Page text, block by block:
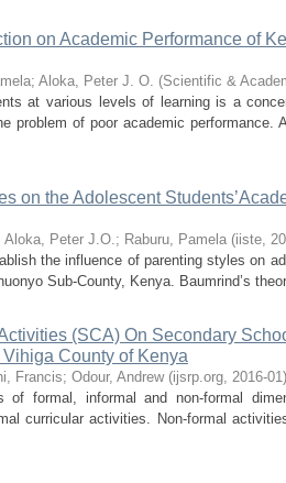
on Academic Performance of
; Aloka, Peter J. O. (Scientific &
at various levels of learning is a
problem of poor academic performance.
on the Adolescent
Aloka, Peter J.O.; Raburu, Pamela (iiste,
the influence of parenting styles on
Sub-County, Kenya. Baumrind’s
(SCA) On Secondary
County of Kenya
Francis; Odour, Andrew (ijsrp.org, 2016-01)
of formal, informal and non-formal
curricular activities. Non-formal